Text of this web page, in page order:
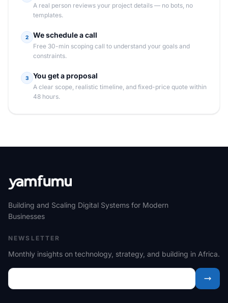
A real person reviews your project details — no bots, no
templates.
2 We schedule a call
Free 30-min scoping call to understand your goals and
constraints.
3 You get a proposal
A clear scope, realistic timeline, and fixed-price quote within
48 hours.
Building and Scaling Digital Systems for Modern
Businesses
NEWSLETTER
Monthly insights on technology, strategy, and building in Africa.